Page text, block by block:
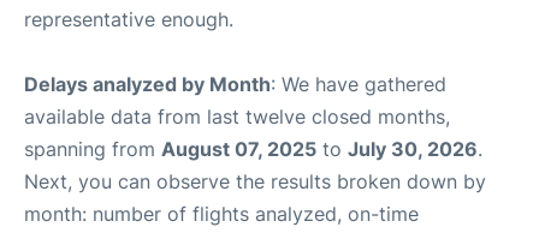
representative enough.
Delays analyzed by Month: We have gathered
available data from last twelve closed months,
spanning from August 07, 2025 to July 30, 2026.
Next, you can observe the results broken down by
month: number of flights analyzed, on-time